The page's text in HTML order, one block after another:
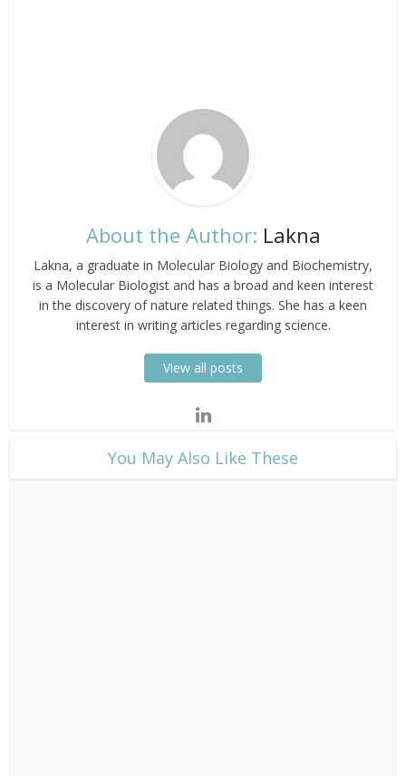
About the Author: Lakna
Lakna, a graduate in Molecular Biology and Biochemistry,
is a Molecular Biologist and has a broad and keen interest
in the discovery of nature related things. She has a keen
interest in writing articles regarding science.
View all posts
​You May Also Like These